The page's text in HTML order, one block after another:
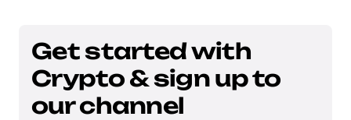
Get started with
Crypto & sign up to
our channel